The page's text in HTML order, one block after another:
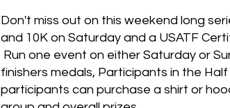
Don't miss out on this weekend long
and 10K on Saturday and a USATF
Run one event on either Saturday or
finishers medals, Participants in the
participants can purchase a shirt or